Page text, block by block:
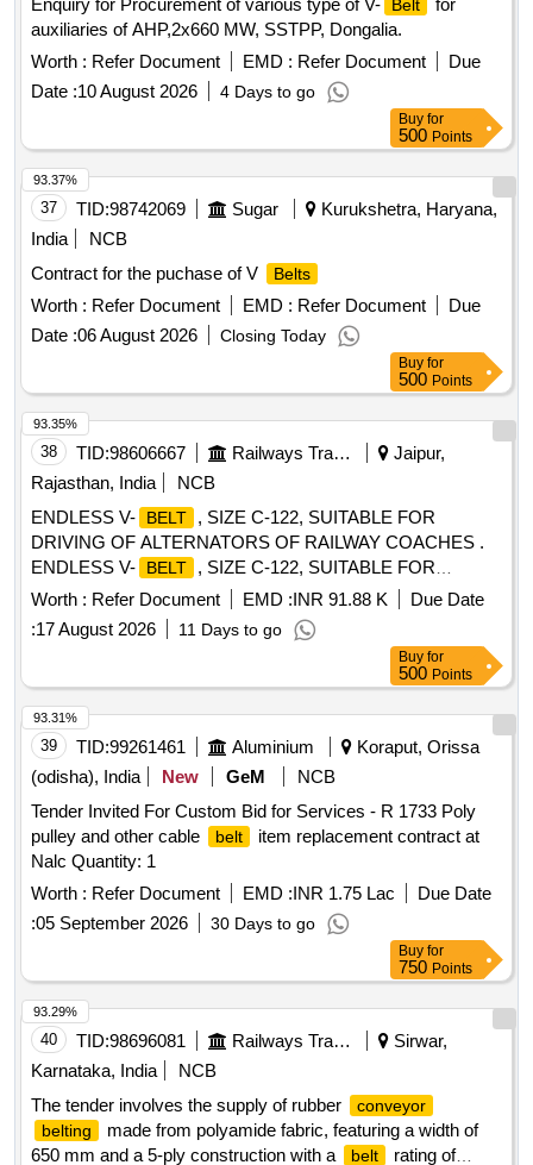
Enquiry for Procurement of various type of V-
Belt
for
auxiliaries of AHP,2x660 MW, SSTPP, Dongalia.
Worth : Refer Document EMD : Refer Document
Due
Date :10 August 2026 4 Days to go
Buy for
500 Points
37 TID:98742069 Sugar
Kurukshetra, Haryana,
India
NCB
Contract for the puchase of V
Belts
Worth : Refer Document EMD : Refer Document
Due
Date :06 August 2026 Closing Today
93.37%
Buy for
500 Points
38 TID:98606667 Railways Transport Services
Jaipur,
Rajasthan, India
NCB
ENDLESS V-
BELT
, SIZE C-122, SUITABLE FOR
DRIVING OF ALTERNATORS OF RAILWAY COACHES .
ENDLESS V-
BELT
, SIZE C-122, SUITABLE FOR
DRIVING OF ALTERNATORS OF RAILWAY C OACHES,
CONFORMING TO RDSO SPECIFICATION NO.
RDSO/PE/SPEC/AC/0059-2019 (REV.1), IN MATCH ED
WITH GRADE BETWEEN 49 TO 51
ONLY. [ Warranty Period: 12 Months after the date of delivery
] [Quantity Tolerance (+/-): 5 %age , Item Category : Normal ,
Total PO value variation Permitt ed: Max 8 lacs ] ]
Worth : Refer Document EMD :INR 91.88 K
Due Date
:17 August 2026 11 Days to go
93.35%
Buy for
500 Points
39 TID:99261461 Aluminium
Koraput, Orissa
(odisha), India
New GeM
NCB
Tender Invited For Custom Bid for Services - R 1733 Poly
pulley and other cable
belt
item replacement contract at
Nalc Quantity: 1
Worth : Refer Document EMD :INR 1.75 Lac
Due Date
:05 September 2026 30 Days to go
93.31%
Buy for
750 Points
40 TID:98696081 Railways Transport Services
Sirwar,
Karnataka, India
NCB
The tender involves the supply of rubber
conveyor
belting
made from polyamide fabric, featuring a width of
650 mm and a 5-ply construction with a
belt
rating of
93.29%